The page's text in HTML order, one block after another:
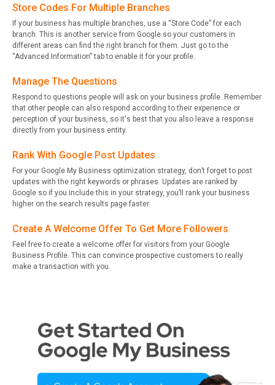
Store Codes For Multiple Branches
If your business has multiple branches, use a “Store Code” for each
branch. This is another service from Google so your customers in
different areas can find the right branch for them. Just go to the
“Advanced Information” tab to enable it for your profile.
Manage The Questions
Respond to questions people will ask on your business profile. Remember
that other people can also respond according to their experience or
perception of your business, so it's best that you also leave a response
directly from your business entity.
Rank With Google Post Updates
For your Google My Business optimization strategy, don’t forget to post
updates with the right keywords or phrases. Updates are ranked by
Google so if you include this in your strategy, you’ll rank your business
higher on the search results page faster.
Create A Welcome Offer To Get More Followers
Feel free to create a welcome offer for visitors from your Google
Business Profile. This can convince prospective customers to really
make a transaction with you.